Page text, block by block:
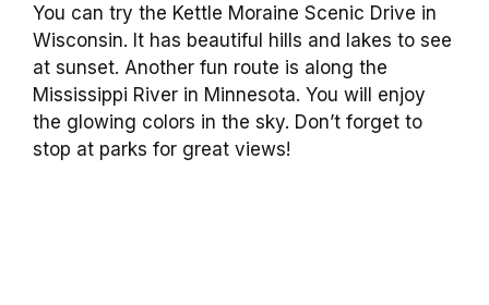
You can try the Kettle Moraine Scenic Drive in
Wisconsin. It has beautiful hills and lakes to see
at sunset. Another fun route is along the
Mississippi River in Minnesota. You will enjoy
the glowing colors in the sky. Don’t forget to
stop at parks for great views!